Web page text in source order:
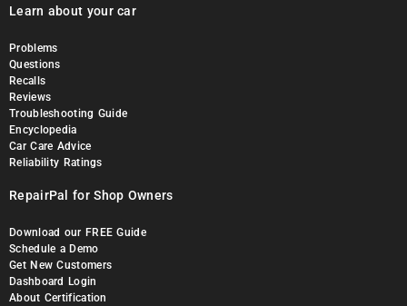
Learn about your car
Problems
Questions
Recalls
Reviews
Troubleshooting Guide
Encyclopedia
Car Care Advice
Reliability Ratings
RepairPal for Shop Owners
Download our FREE Guide
Schedule a Demo
Get New Customers
Dashboard Login
About Certification